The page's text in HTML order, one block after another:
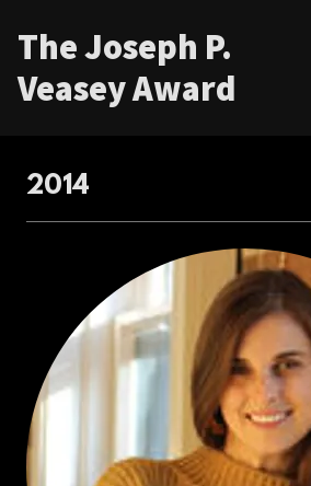
The Joseph P.
Veasey Award
2014